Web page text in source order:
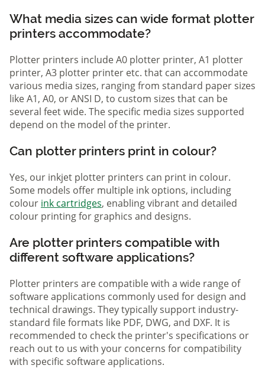
What media sizes can wide format plotter
printers accommodate?
Plotter printers include A0 plotter printer, A1 plotter
printer, A3 plotter printer etc. that can accommodate
various media sizes, ranging from standard paper sizes
like A1, A0, or ANSI D, to custom sizes that can be
several feet wide. The specific media sizes supported
depend on the model of the printer.
Can plotter printers print in colour?
Yes, our inkjet plotter printers can print in colour.
Some models offer multiple ink options, including
colour ink cartridges, enabling vibrant and detailed
colour printing for graphics and designs.
Are plotter printers compatible with
different software applications?
Plotter printers are compatible with a wide range of
software applications commonly used for design and
technical drawings. They typically support industry-
standard file formats like PDF, DWG, and DXF. It is
recommended to check the printer's specifications or
reach out to us with your concerns for compatibility
with specific software applications.